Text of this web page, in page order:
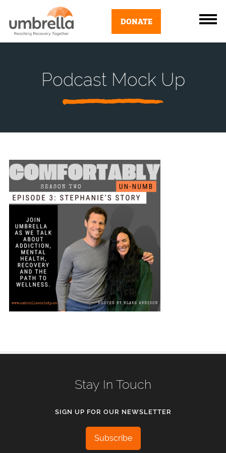
DONATE
Podcast Mock Up
Stay In Touch
SIGN UP FOR OUR NEWSLETTER
Subscribe